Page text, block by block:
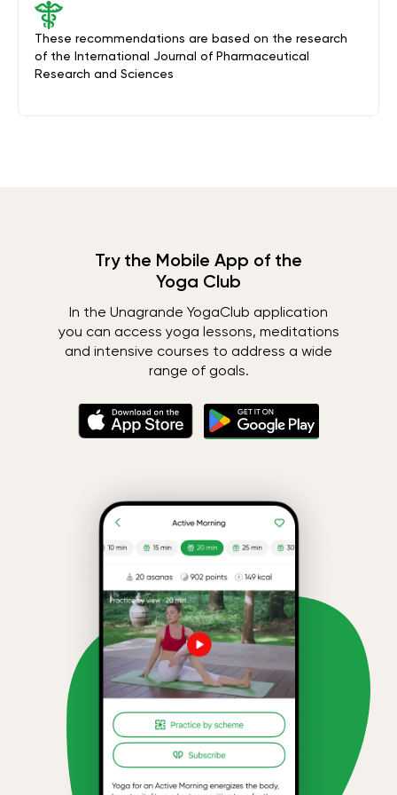
These recommendations are based on the research
of the International Journal of Pharmaceutical
Research and Sciences
Try the Mobile App of the
Yoga Club
In the Unagrande YogaClub application
you can access yoga lessons, meditations
and intensive courses to address a wide
range of goals.